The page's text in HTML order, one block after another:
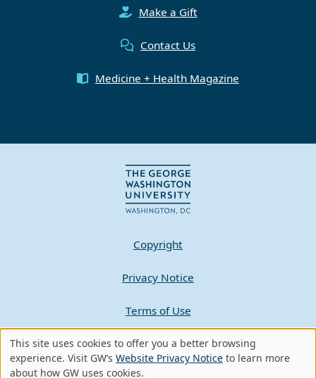
Make a Gift
Contact Us
Medicine + Health Magazine
Copyright
Privacy Notice
Terms of Use
Contact GW
Use
This site uses cookies to offer you a better browsing
experience. Visit GW’s Website Privacy Notice to learn more
about how GW uses cookies.